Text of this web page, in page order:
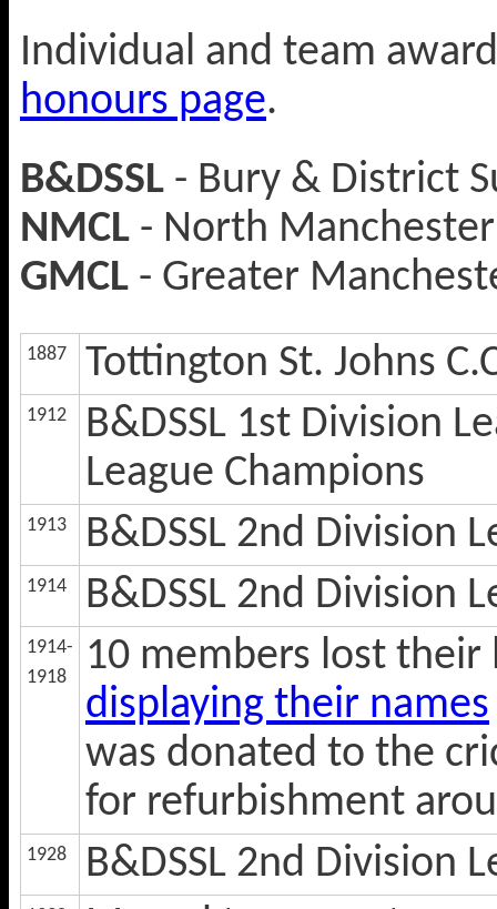
Individual and team
honours page.
B&DSSL - Bury & District
NMCL - North
GMCL - Greater
1887 Tottington St. Johns
1912
B&DSSL 1st Division
League Champions
1913 B&DSSL 2nd Division
1914 B&DSSL 2nd Division
1914-
1918
10 members lost
displaying their names
was donated to the
for refurbishment
1928 B&DSSL 2nd Division